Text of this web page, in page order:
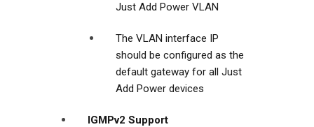
Just Add Power VLAN
The VLAN interface IP
should be configured as the
default gateway for all Just
Add Power devices
IGMPv2 Support